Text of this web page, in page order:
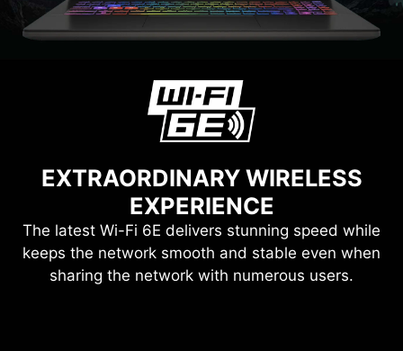
EXTRAORDINARY WIRELESS
EXPERIENCE
The latest Wi-Fi 6E delivers stunning speed while